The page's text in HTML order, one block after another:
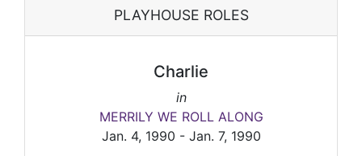
PLAYHOUSE ROLES
Charlie
in
MERRILY WE ROLL ALONG
Jan. 4, 1990 - Jan. 7, 1990